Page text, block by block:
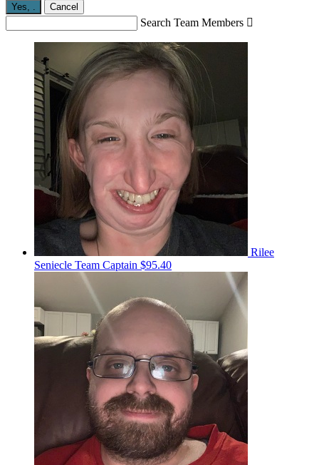
Yes, . Cancel
Search Team Members 
Rilee
Seniecle Team Captain $95.40